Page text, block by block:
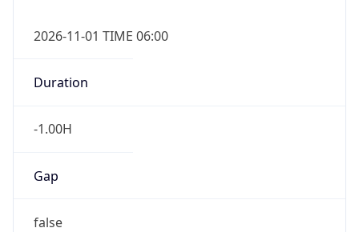
2026-11-01 TIME 06:00
Duration
-1.00H
Gap
false